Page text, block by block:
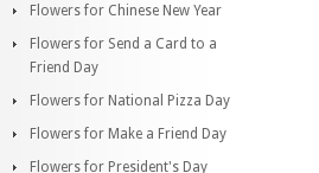
Flowers for Chinese New Year
Flowers for Send a Card to a
Friend Day
Flowers for National Pizza Day
Flowers for Make a Friend Day
Flowers for President's Day